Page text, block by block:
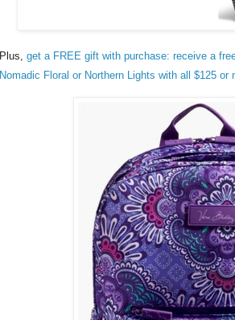
Plus, get a FREE gift with purchase: receive a
Nomadic Floral or Northern Lights with all $125 or